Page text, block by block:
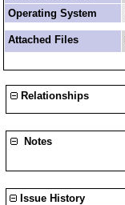
Operating System
Attached Files
Relationships
Notes
Issue History